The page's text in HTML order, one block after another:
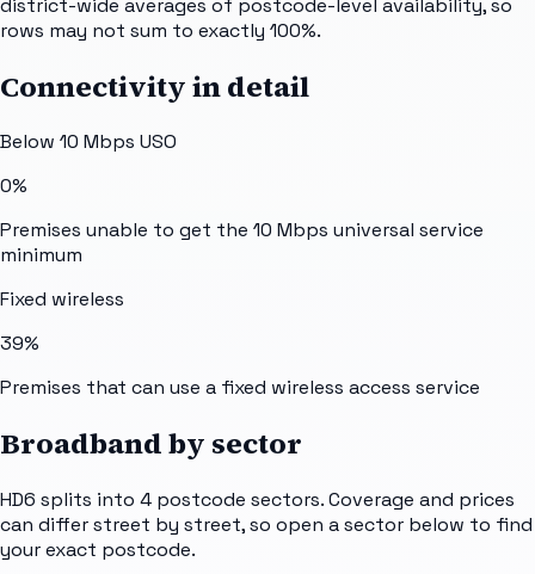
rows may not sum to exactly 100%.
Connectivity in detail
Below 10 Mbps USO
0%
Premises unable to get the 10 Mbps universal service
minimum
Fixed wireless
39%
Premises that can use a fixed wireless access service
Broadband by sector
HD6 splits into 4 postcode sectors. Coverage and prices
can differ street by street, so open a sector below to find
your exact postcode.